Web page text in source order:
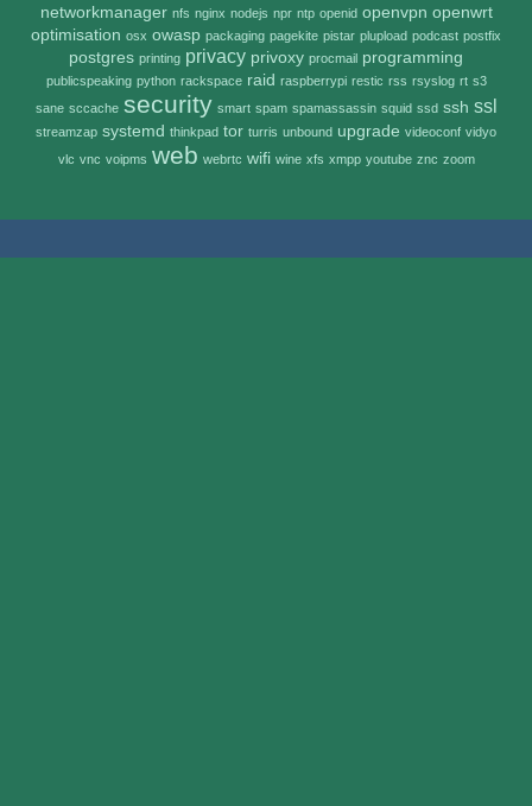
networkmanager nfs nginx nodejs npr ntp openid openvpn openwrt
optimisation osx owasp packaging pagekite pistar plupload podcast postfix
postgres printing privacy privoxy procmail programming
publicspeaking python rackspace raid raspberrypi restic rss rsyslog rt s3
sane sccache security smart spam spamassassin squid ssd ssh ssl
streamzap systemd thinkpad tor turris unbound upgrade videoconf vidyo
vlc vnc voipms web webrtc wifi wine xfs xmpp youtube znc zoom